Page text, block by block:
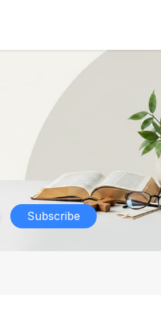
Subscribe